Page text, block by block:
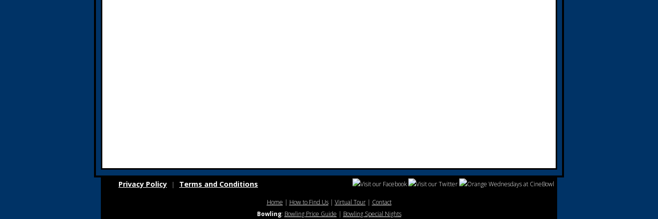
Privacy Policy | Terms and Conditions
Home | How to Find Us| Virtual Tour| Contact
Bowling: Bowling Price Guide | Bowling Special Nights